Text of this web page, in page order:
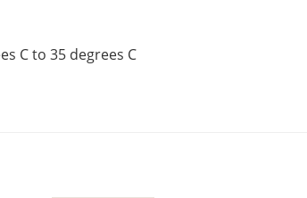
C to 35 degrees C